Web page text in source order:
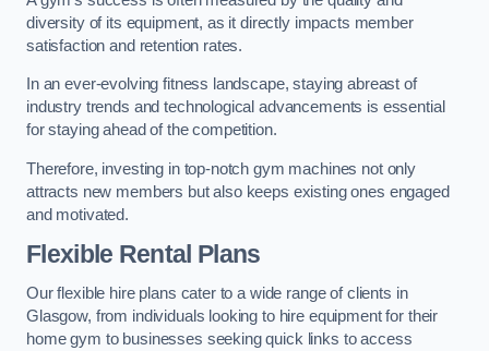
diversity of its equipment, as it directly impacts member
satisfaction and retention rates.
In an ever-evolving fitness landscape, staying abreast of
industry trends and technological advancements is essential
for staying ahead of the competition.
Therefore, investing in top-notch gym machines not only
attracts new members but also keeps existing ones engaged
and motivated.
Flexible Rental Plans
Our flexible hire plans cater to a wide range of clients in
Glasgow, from individuals looking to hire equipment for their
home gym to businesses seeking quick links to access